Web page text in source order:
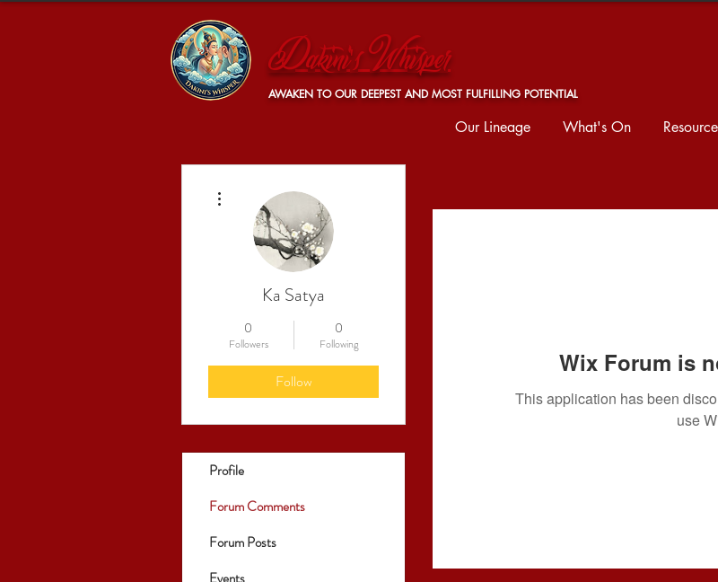
Dakini's Whisper
AWAKEN TO OUR DEEPEST AND MOST FULFILLING POTENTIAL
Our Lineage What's On
Wix Forum is
This application has been
use
Ka Satya
0
Followers
0
Following
Follow
Profile
Forum Comments
Forum Posts